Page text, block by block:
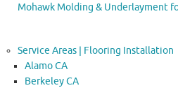
Mohawk Molding & Underlayment
Service Areas | Flooring Installation
Alamo CA
Berkeley CA